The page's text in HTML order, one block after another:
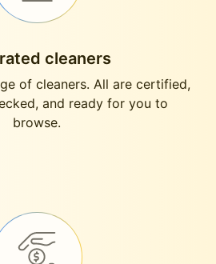
cleaners
of cleaners. All are certified,
and ready for you to
browse.